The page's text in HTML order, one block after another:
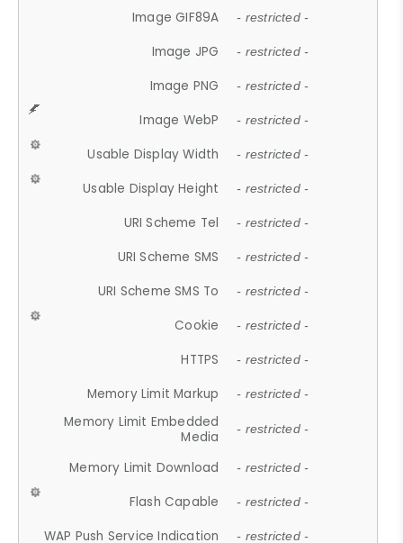
Image GIF89A - restricted -
Image JPG - restricted -
Image PNG - restricted -
Image WebP - restricted -
Usable Display Width - restricted -
Usable Display Height - restricted -
URI Scheme Tel - restricted -
URI Scheme SMS - restricted -
URI Scheme SMS To - restricted -
Cookie - restricted -
HTTPS - restricted -
Memory Limit Markup - restricted -
Memory Limit Embedded
Media
- restricted -
Memory Limit Download - restricted -
Flash Capable - restricted -
WAP Push Service Indication - restricted -